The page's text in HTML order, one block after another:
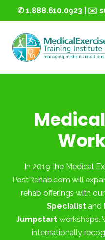
✆ 1.888.610.0923 | ✉️
In 2019 the Medical
PostRehab.com will
rehab offerings with
Specialist and
Jumpstart workshops.
internationally